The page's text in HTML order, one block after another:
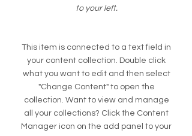
to your left.
This item is connected to a text field in
your content collection. Double click
what you want to edit and then select
"Change Content" to open the
collection. Want to view and manage
all your collections? Click the Content
Manager icon on the add panel to your